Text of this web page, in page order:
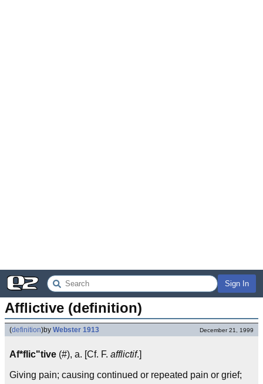
Sign In
Afflictive (definition)
(definition)by Webster 1913 December 21, 1999
Af*flic"tive (#), a. [Cf. F. afflictif.]
Giving pain; causing continued or repeated pain or grief;